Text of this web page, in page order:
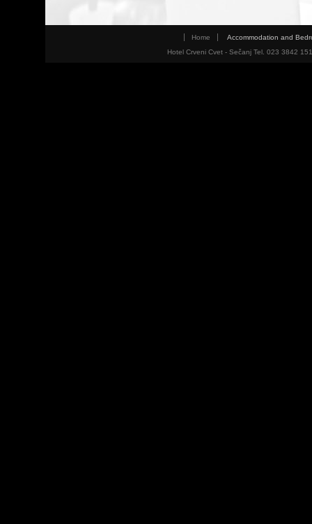
Home
Accommodation and
Hotel Crveni Cvet - Sečanj Tel. 023 3842